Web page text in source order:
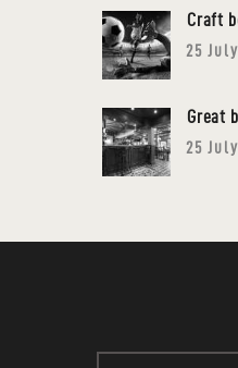
Craft
25
Great
25